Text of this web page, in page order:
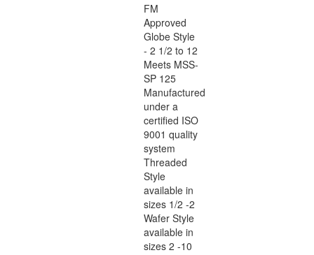
FM
Approved
Globe Style
- 2 1/2 to 12
Meets MSS-
SP 125
Manufactured
under a
certified ISO
9001 quality
system
Threaded
Style
available in
sizes 1/2 -2
Wafer Style
available in
sizes 2 -10